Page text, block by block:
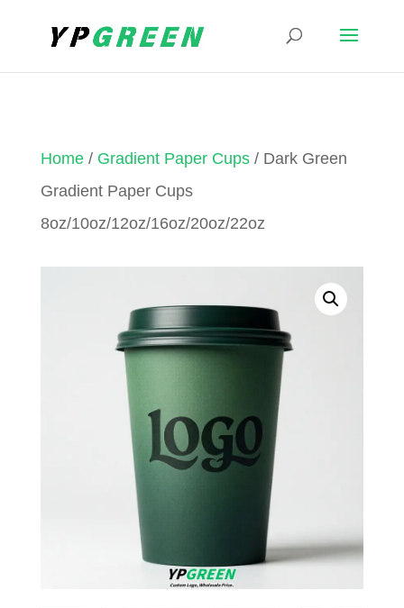
Home/ Gradient Paper Cups/ Dark Green
Gradient Paper Cups
8oz/10oz/12oz/16oz/20oz/22oz